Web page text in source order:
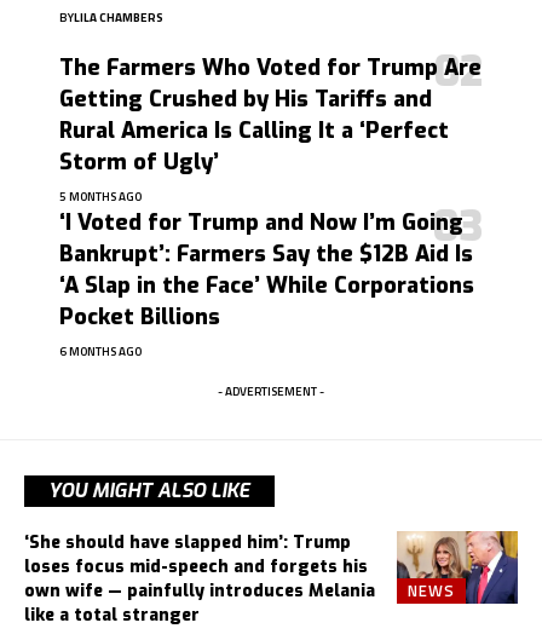
BYLILA CHAMBERS
The Farmers Who Voted for Trump Are
Getting Crushed by His Tariffs and
Rural America Is Calling It a ‘Perfect
Storm of Ugly’
5 MONTHS AGO
‘I Voted for Trump and Now I’m Going
Bankrupt’: Farmers Say the $12B Aid Is
‘A Slap in the Face’ While Corporations
Pocket Billions
6 MONTHS AGO
- ADVERTISEMENT -
YOU MIGHT ALSO LIKE
NEWS
‘She should have slapped him’: Trump
loses focus mid-speech and forgets his
own wife — painfully introduces Melania
like a total stranger